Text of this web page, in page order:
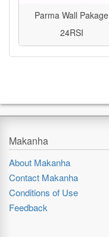
Parma Wall Pakage
24RSI
Makanha
About Makanha
Contact Makanha
Conditions of Use
Feedback